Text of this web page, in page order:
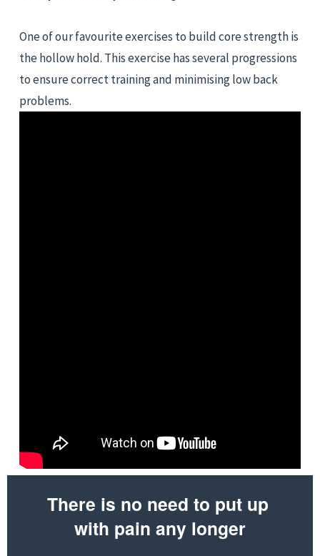
One of our favourite exercises to build core strength is
the hollow hold. This exercise has several progressions
to ensure correct training and minimising low back
problems.
There is no need to put up
with pain any longer